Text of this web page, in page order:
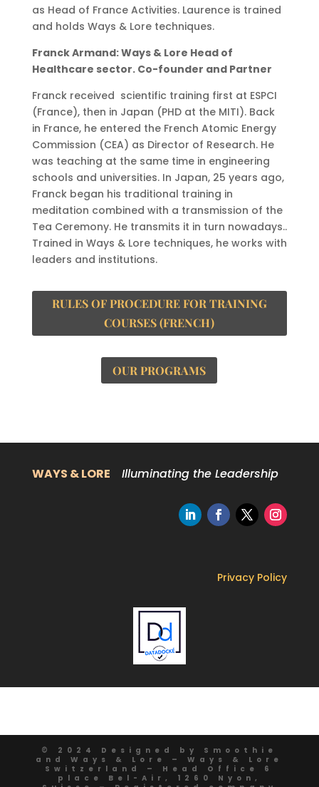
as Head of France Activities. Laurence is trained
and holds Ways & Lore techniques.
Franck Armand: Ways & Lore Head of
Healthcare sector. Co-founder and Partner
Franck received scientific training first at ESPCI
(France), then in Japan (PHD at the MITI). Back
in France, he entered the French Atomic Energy
Commission (CEA) as Director of Research. He
was teaching at the same time in engineering
schools and universities. In Japan, 25 years ago,
Franck began his traditional training in
meditation combined with a transmission of the
Tea Ceremony. He transmits it in turn nowadays..
Trained in Ways & Lore techniques, he works with
leaders and institutions.
RULES OF PROCEDURE FOR TRAINING
COURSES (FRENCH)
OUR PROGRAMS
WAYS & LORE Illuminating the Leadership
Privacy Policy
© 2024 Designed by Smoothie
and Ways & Lore – Ways & Lore
Switzerland – Head Office 6
place Bel-Air, 1260 Nyon,